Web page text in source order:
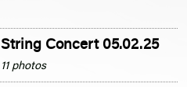
String Concert 05.02.25
11 photos